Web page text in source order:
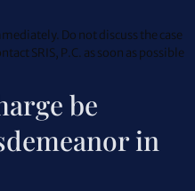
Do not discuss the case
SRIS, P.C. as soon as possible
be
in